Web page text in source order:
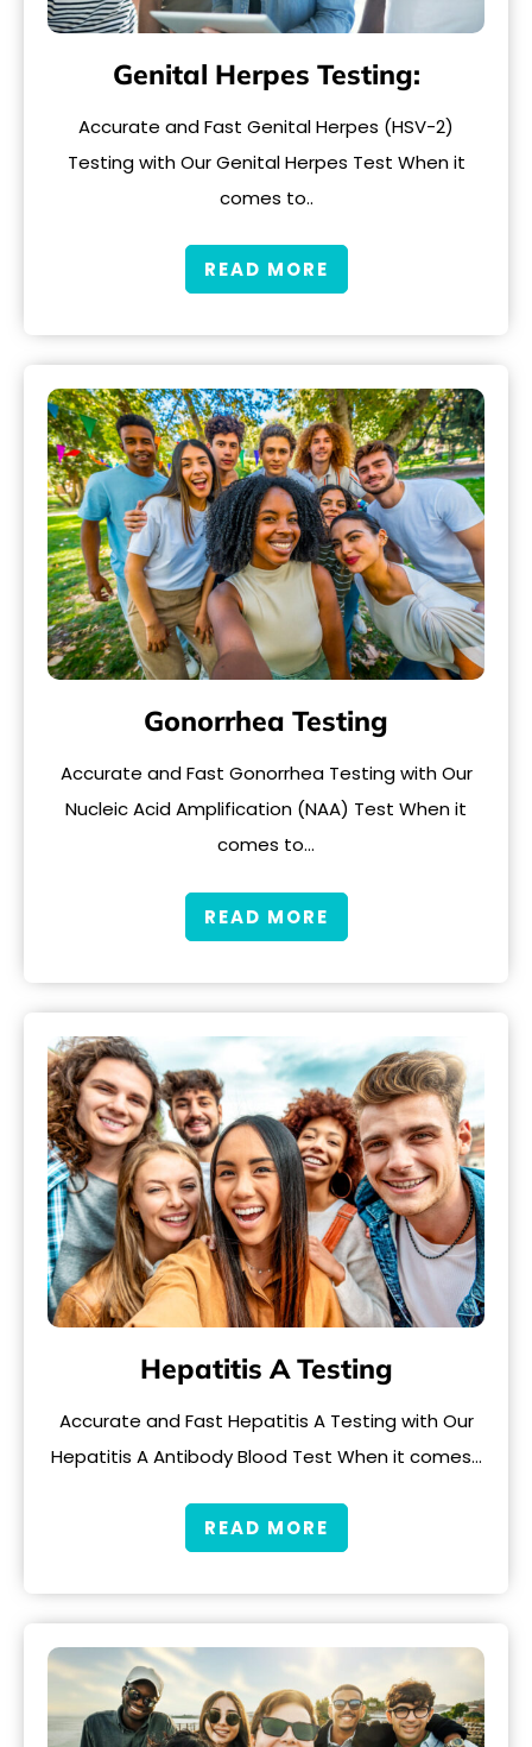
Genital Herpes Testing:
Accurate and Fast Genital Herpes (HSV-2)
Testing with Our Genital Herpes Test When it
comes to..
READ MORE
Gonorrhea Testing
Accurate and Fast Gonorrhea Testing with Our
Nucleic Acid Amplification (NAA) Test When it
comes to…
READ MORE
Hepatitis A Testing
Accurate and Fast Hepatitis A Testing with Our
Hepatitis A Antibody Blood Test When it comes…
READ MORE